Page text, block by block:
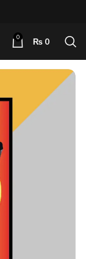
0 ₨ 0